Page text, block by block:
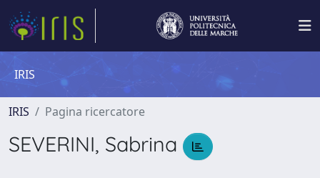
IRIS
IRIS Pagina ricercatore
SEVERINI, Sabrina